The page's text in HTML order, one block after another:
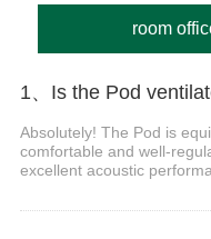
room
1、Is the Pod
Absolutely! The Pod is
comfortable and well-
excellent acoustic